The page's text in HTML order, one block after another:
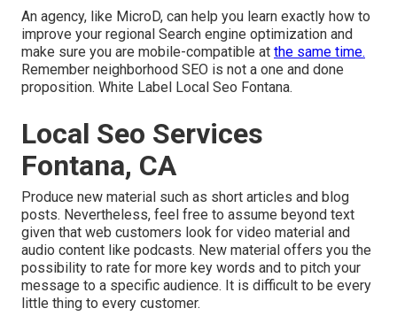
An agency, like MicroD, can help you learn exactly how to
improve your regional Search engine optimization and
make sure you are mobile-compatible at the same time.
Remember neighborhood SEO is not a one and done
proposition. White Label Local Seo Fontana.
Local Seo Services
Fontana, CA
Produce new material such as short articles and blog
posts. Nevertheless, feel free to assume beyond text
given that web customers look for video material and
audio content like podcasts. New material offers you the
possibility to rate for more key words and to pitch your
message to a specific audience. It is difficult to be every
little thing to every customer.